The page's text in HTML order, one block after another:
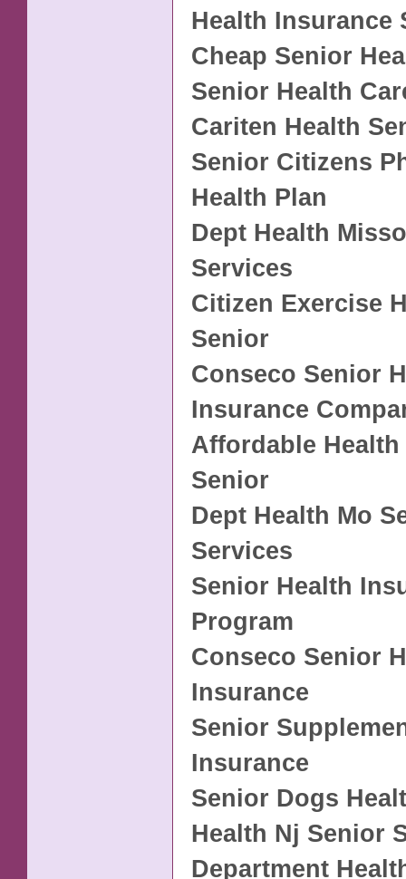
Health Insurance
Cheap Senior
Senior Health
Cariten Health
Senior Citizens
Health Plan
Dept Health
Services
Citizen Exercise
Senior
Conseco Senior
Insurance
Affordable
Senior
Dept Health Mo
Services
Senior Health
Program
Conseco Senior
Insurance
Senior
Insurance
Senior Dogs
Health Nj Senior
Department